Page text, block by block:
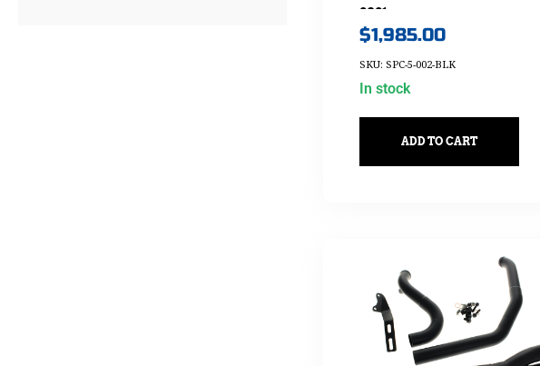
2021
$1,985.00
SKU: SPC-5-002-BLK
In stock
ADD TO CART